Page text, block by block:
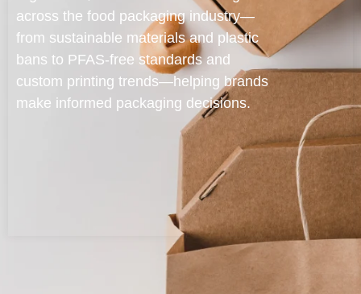
across the food packaging industry—
from sustainable materials and plastic
bans to PFAS-free standards and
custom printing trends—helping brands
make informed packaging decisions.